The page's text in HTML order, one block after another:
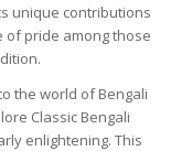
unique contributions
of pride among those
the world of Bengali
Classic Bengali
enlightening. This